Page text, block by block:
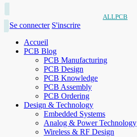
ALLPCB
Se connecter S'inscrire
Accueil
PCB Blog
PCB Manufacturing
PCB Design
PCB Knowledge
PCB Assembly
PCB Ordering
Design & Technology
Embedded Systems
Analog & Power Technology
Wireless & RF Design